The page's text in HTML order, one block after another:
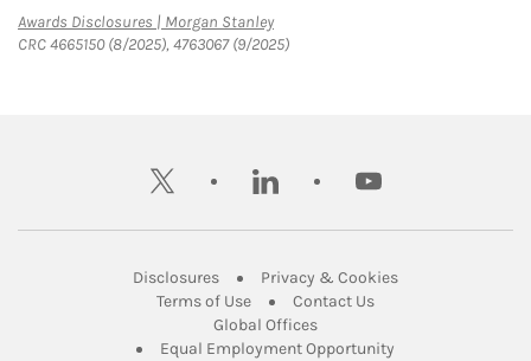
Awards Disclosures | Morgan StanleyLink Opens in New Tab
CRC 4665150 (8/2025), 4763067 (9/2025)
twitter linkedin youtube
DisclosuresLink Opens in New Tab
Privacy & CookiesLink Opens in
Terms of UseLink Opens in New Tab
Contact UsLink Opens in New
Global OfficesLink Opens in New Tab
Equal Employment Opportunity